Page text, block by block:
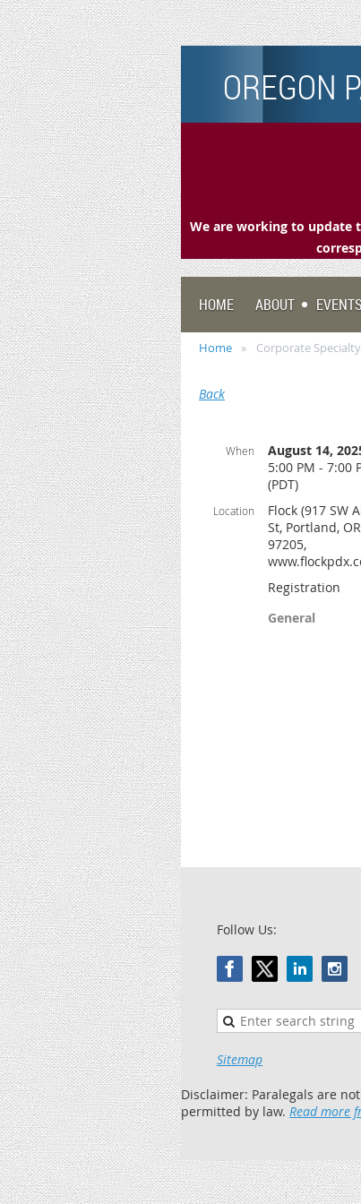
OREGON
We are working to update
HOME ABOUT EVENTS
Home Corporate
Back
When
August 14,
5:00 PM - 7:00
(PDT)
Location
Flock (917 SW
St, Portland, OR
97205,
Registration
General
Follow Us:
Sitemap
Disclaimer: Paralegals are
permitted by law. Read more